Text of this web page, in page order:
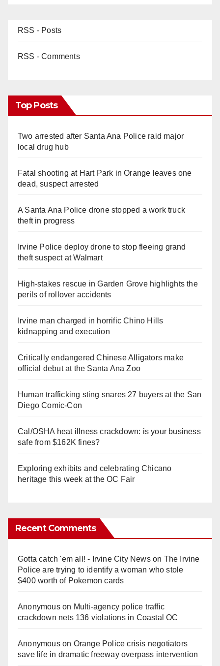
RSS - Posts
RSS - Comments
Top Posts
Two arrested after Santa Ana Police raid major
local drug hub
Fatal shooting at Hart Park in Orange leaves one
dead, suspect arrested
A Santa Ana Police drone stopped a work truck
theft in progress
Irvine Police deploy drone to stop fleeing grand
theft suspect at Walmart
High-stakes rescue in Garden Grove highlights the
perils of rollover accidents
Irvine man charged in horrific Chino Hills
kidnapping and execution
Critically endangered Chinese Alligators make
official debut at the Santa Ana Zoo
Human trafficking sting snares 27 buyers at the San
Diego Comic-Con
Cal/OSHA heat illness crackdown: is your business
safe from $162K fines?
Exploring exhibits and celebrating Chicano
heritage this week at the OC Fair
Recent Comments
Gotta catch 'em all! - Irvine City Newson The Irvine
Police are trying to identify a woman who stole
$400 worth of Pokemon cards
Anonymouson Multi‑agency police traffic
crackdown nets 136 violations in Coastal OC
Anonymouson Orange Police crisis negotiators
save life in dramatic freeway overpass intervention